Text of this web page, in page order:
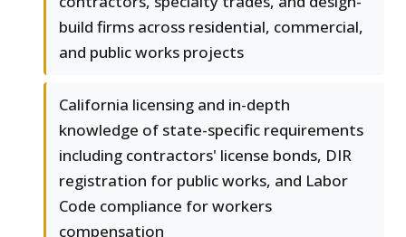
build firms across residential, commercial,
and public works projects
California licensing and in-depth
knowledge of state-specific requirements
including contractors' license bonds, DIR
registration for public works, and Labor
Code compliance for workers
compensation